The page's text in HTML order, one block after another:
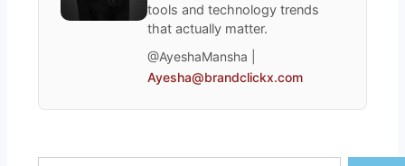
tools and technology trends
that actually matter.
@AyeshaMansha |
Ayesha@brandclickx.com